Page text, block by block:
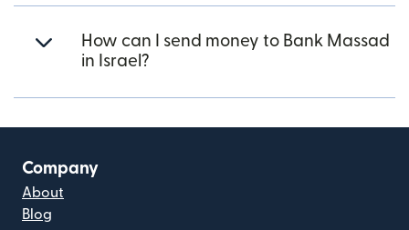
How can I send money to Bank Massad
in Israel?
Company
About
Blog